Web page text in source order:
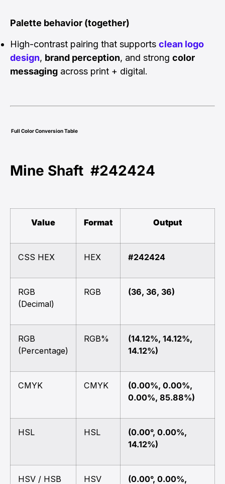
Palette behavior (together)
High-contrast pairing that supports clean logo
design, brand perception, and strong color
messaging across print + digital.
Full Color Conversion Table
Mine Shaft #242424
Value Format Output
CSS HEX HEX #242424
RGB
(Decimal)
RGB (36, 36, 36)
RGB
(Percentage)
RGB%
(14.12%, 14.12%,
14.12%)
CMYK CMYK
(0.00%, 0.00%,
0.00%, 85.88%)
HSL HSL
(0.00°, 0.00%,
14.12%)
HSV / HSB HSV
(0.00°, 0.00%,